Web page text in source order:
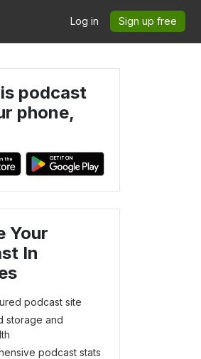
Log in Sign up free
podcast
phone,
Your
In
podcast site
storage and
podcast stats